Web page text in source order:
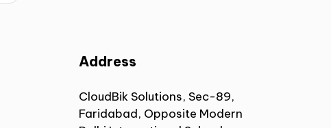
Address
CloudBik Solutions, Sec-89,
Faridabad, Opposite Modern